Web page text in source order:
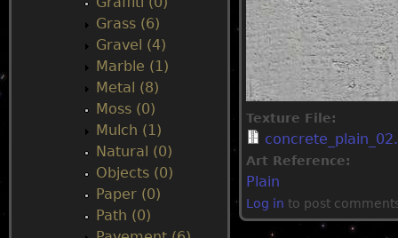
Texture File:
Art Reference:
Plain
Log in to post
Grass (6)
Gravel (4)
Marble (1)
Metal (8)
Moss (0)
Mulch (1)
Natural (0)
Objects (0)
Paper (0)
Path (0)